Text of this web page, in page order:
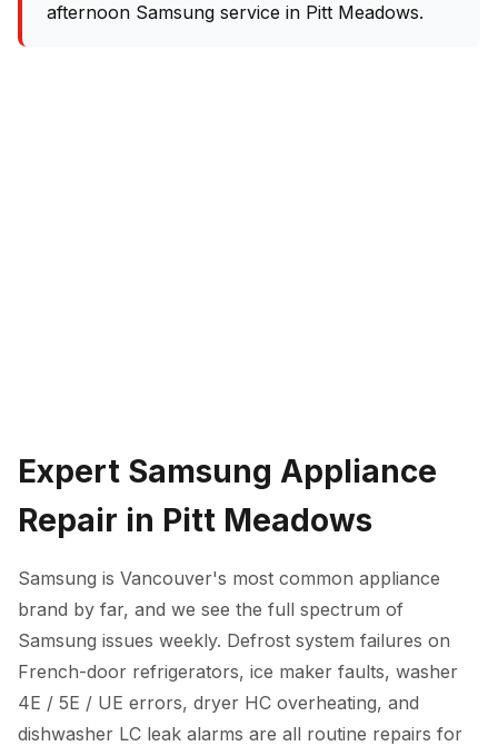
afternoon Samsung service in Pitt Meadows.
Expert Samsung Appliance
Repair in Pitt Meadows
Samsung is Vancouver's most common appliance
brand by far, and we see the full spectrum of
Samsung issues weekly. Defrost system failures on
French-door refrigerators, ice maker faults, washer
4E / 5E / UE errors, dryer HC overheating, and
dishwasher LC leak alarms are all routine repairs for